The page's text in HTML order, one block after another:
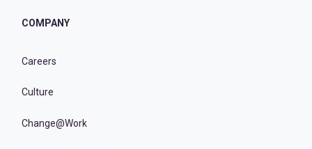
COMPANY
Careers
Culture
Change@Work